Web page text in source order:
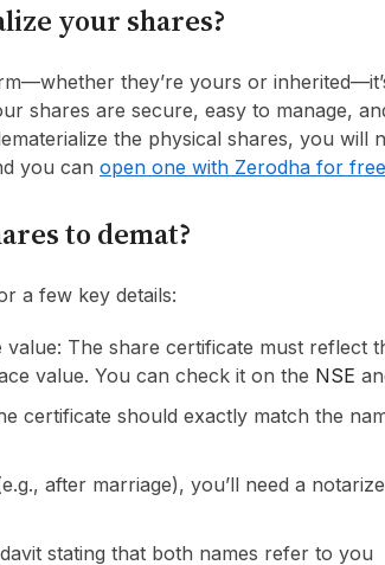
your shares?
they’re yours or
shares are secure, easy to manage,
the physical shares, you will
you can open one with Zerodha for free
to demat?
a few key details:
The share certificate must reflect
value. You can check it on the NSE
certificate should exactly match the
after marriage), you’ll need a
stating that both names refer to you